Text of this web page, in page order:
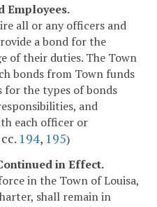
Employees.
all or any officers and
a bond for the
of their duties. The Town
bonds from Town funds
for the types of bonds
and
each officer or
194, 195)
in Effect.
in the Town of Louisa,
shall remain in